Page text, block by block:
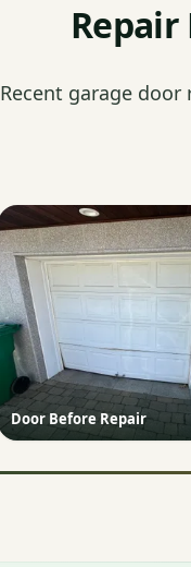
Recent garage
Door Before Repair